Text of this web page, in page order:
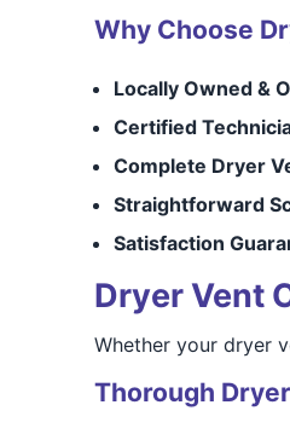
Why Choose
Locally Owned &
Certified
Complete Dryer
Straightforward
Satisfaction
Dryer Vent
Whether your dryer
Thorough